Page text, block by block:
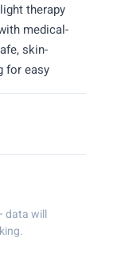
therapy
medical-
skin-
for easy
data will